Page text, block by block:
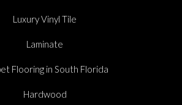
Luxury Vinyl Tile
Laminate
Flooring in South Florida
Hardwood